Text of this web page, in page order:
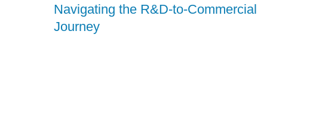
Navigating the R&D-to-Commercial
Journey